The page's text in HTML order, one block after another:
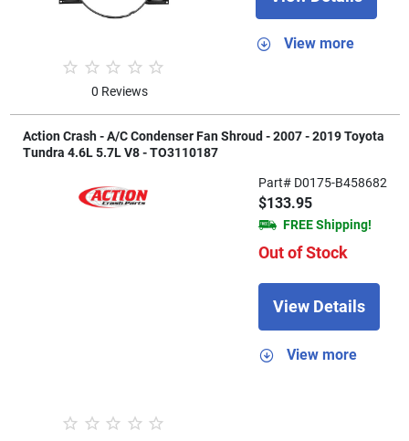
0 Reviews
View more
Action Crash - A/C Condenser Fan Shroud - 2007 - 2019 Toyota
Tundra 4.6L 5.7L V8 - TO3110187
Part# D0175-B458682
$133.95
FREE Shipping!
Out of Stock
View Details
View more